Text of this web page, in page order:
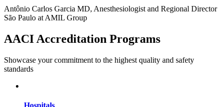
Antônio Carlos Garcia MD, Anesthesiologist and Regional Director
São Paulo at AMIL Group
AACI Accreditation Programs
Showcase your commitment to the highest quality and safety
standards
Hospitals